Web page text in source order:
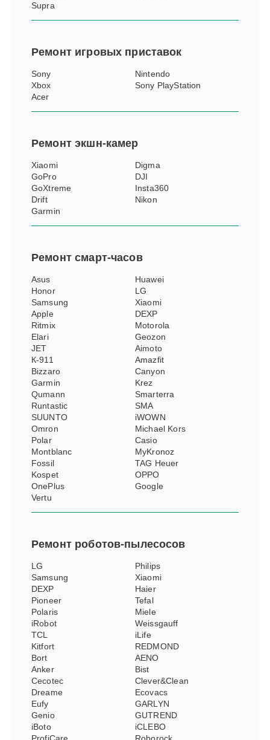
Supra
Ремонт игровых приставок
Sony
Nintendo
Xbox
Sony PlayStation
Acer
Ремонтэкшн-камер
Xiaomi
Digma
GoPro
DJI
GoXtreme
Insta360
Drift
Nikon
Garmin
Ремонтсмарт-часов
Asus
Huawei
Honor
LG
Samsung
Xiaomi
Apple
DEXP
Ritmix
Motorola
Elari
Geozon
JET
Aimoto
К-911
Amazfit
Bizzaro
Canyon
Garmin
Krez
Qumann
Smarterra
Runtastic
SMA
SUUNTO
iWOWN
Omron
Michael Kors
Polar
Casio
Montblanc
MyKronoz
Fossil
TAG Heuer
Kospet
OPPO
OnePlus
Google
Vertu
Ремонт роботов-пылесосов
LG
Philips
Samsung
Xiaomi
DEXP
Haier
Pioneer
Tefal
Polaris
Miele
iRobot
Weissgauff
TCL
iLife
Kitfort
REDMOND
Bort
AENO
Anker
Bist
Cecotec
Clever&Clean
Dreame
Ecovacs
Eufy
GARLYN
Genio
GUTREND
iBoto
iCLEBO